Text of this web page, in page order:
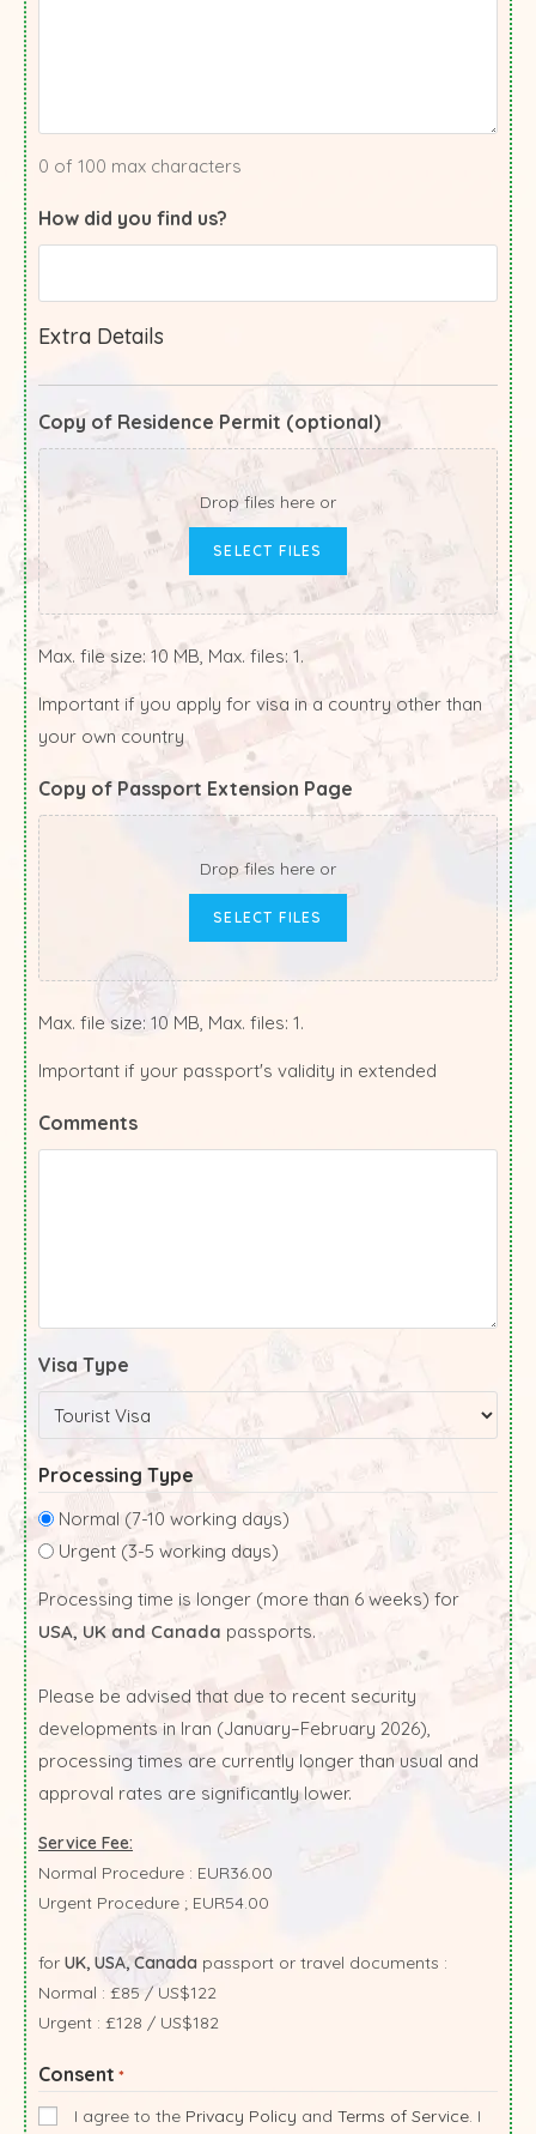
0 of 100 max characters
How did you find us?
Extra Details
Copy of Residence Permit (optional)
Drop files here or
SELECT FILES
Max. file size: 10 MB, Max. files: 1.
Important if you apply for visa in a country other than
your own country
Copy of Passport Extension Page
Drop files here or
SELECT FILES
Max. file size: 10 MB, Max. files: 1.
Important if your passport's validity in extended
Comments
Visa Type
Processing Type
Normal (7-10 working days)
Urgent (3-5 working days)
Processing time is longer (more than 6 weeks) for
USA, UK and Canada passports.
Please be advised that due to recent security
developments in Iran (January–February 2026),
processing times are currently longer than usual and
approval rates are significantly lower.
Service Fee:
Normal Procedure : EUR36.00
Urgent Procedure ; EUR54.00
for UK, USA, Canada passport or travel documents :
Normal : £85 / US$122
Urgent : £128 / US$182
Consent *
I agree to the Privacy Policy and Terms of Service. I